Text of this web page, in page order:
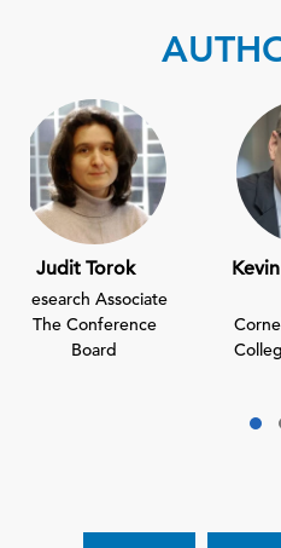
Judit Torok
Research Associate
The Conference
Board